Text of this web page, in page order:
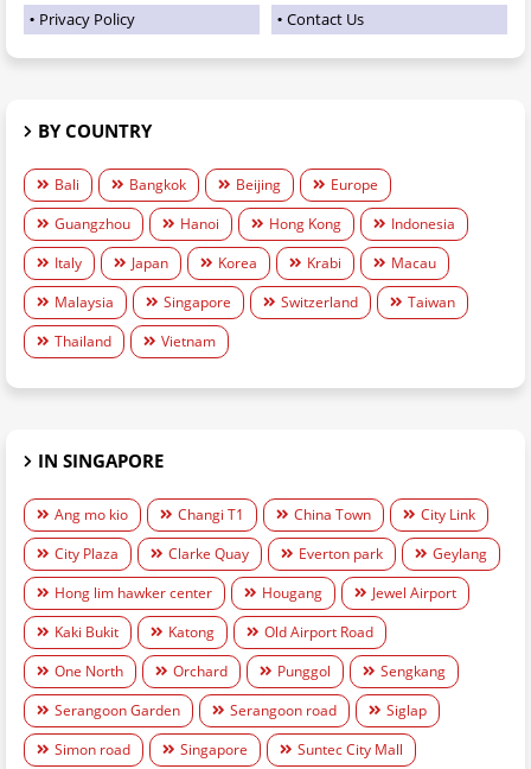
Privacy Policy
Contact Us
BY COUNTRY
Bali Bangkok Beijing
Europe
Guangzhou
Hanoi Hong Kong
Indonesia
Italy
Japan Korea Krabi
Macau
Malaysia
Singapore Switzerland
Taiwan
Thailand
Vietnam
IN SINGAPORE
Ang mo kio Changi T1 China Town
City Link
City Plaza
Clarke Quay Everton park
Geylang
Hong lim hawker center
Hougang
Jewel Airport
Kaki Bukit
Katong
Old Airport Road
One North
Orchard Punggol
Sengkang
Serangoon Garden
Serangoon road
Siglap
Simon road
Singapore
Suntec City Mall